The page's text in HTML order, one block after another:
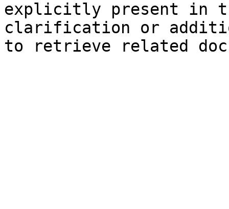
explicitly present in
clarification or